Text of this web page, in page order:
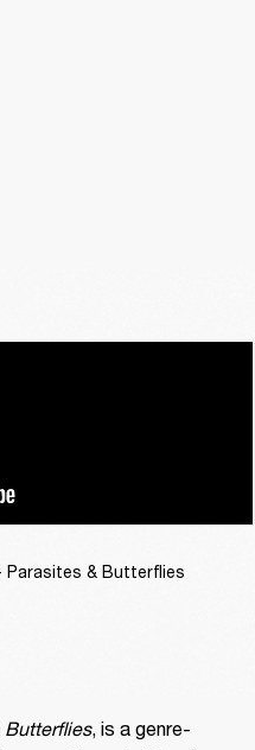
Parasites & Butterflies
Butterflies, is a genre-